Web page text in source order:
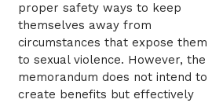
proper safety ways to keep
themselves away from
circumstances that expose them
to sexual violence. However, the
memorandum does not intend to
create benefits but effectively